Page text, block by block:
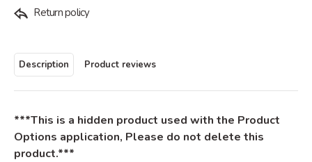
Return policy
Description Product reviews
***This is a hidden product used with the Product
Options application, Please do not delete this
product.***